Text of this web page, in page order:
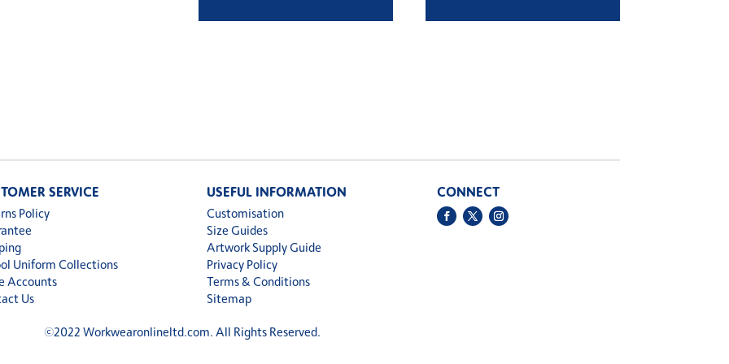
SERVICE
Policy
Uniform Collections
Accounts
Us
USEFUL INFORMATION
Customisation
Size Guides
Artwork Supply Guide
Privacy Policy
Terms & Conditions
Sitemap
CONNECT
©2022 Workwearonlineltd.com. All Rights Reserved.